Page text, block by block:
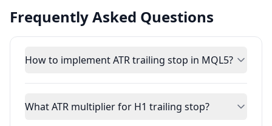
Frequently Asked Questions
How to implement ATR trailing stop in MQL5?
What ATR multiplier for H1 trailing stop?